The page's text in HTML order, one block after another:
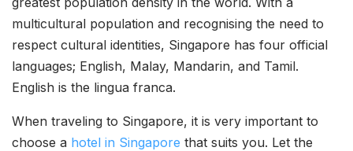
multicultural population and recognising the need to
respect cultural identities, Singapore has four official
languages; English, Malay, Mandarin, and Tamil.
English is the lingua franca.
When traveling to Singapore, it is very important to
choose a hotel in Singapore that suits you. Let the